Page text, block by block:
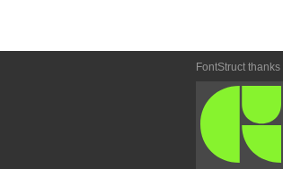
FontStruct thanks